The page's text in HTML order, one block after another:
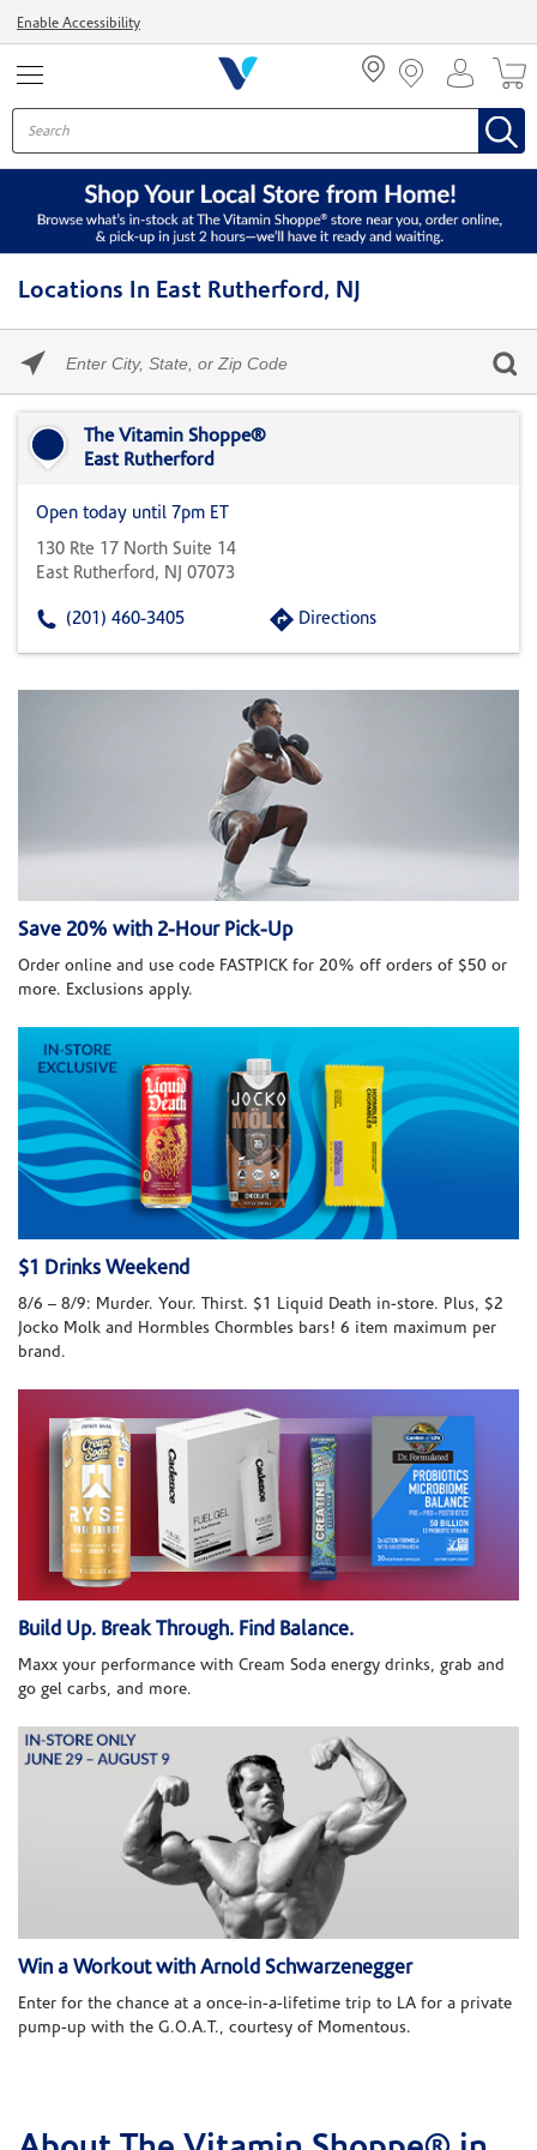
Enable Accessibility
Locations In East Rutherford, NJ
enter
State,
Zip
The Vitamin Shoppe®
East Rutherford
Open today until 7pm ET
130 Rte 17 North Suite 14
East Rutherford, NJ 07073
(201) 460-3405 Directions
Save 20% with 2-Hour Pick-Up
Order online and use code FASTPICK for 20% off orders of $50 or
more. Exclusions apply.
$1 Drinks Weekend
8/6 – 8/9: Murder. Your. Thirst. $1 Liquid Death in-store. Plus, $2
Jocko Molk and Hormbles Chormbles bars! 6 item maximum per
brand.
Build Up. Break Through. Find Balance.
Maxx your performance with Cream Soda energy drinks, grab and
go gel carbs, and more.
Win a Workout with Arnold Schwarzenegger
Enter for the chance at a once-in-a-lifetime trip to LA for a private
pump-up with the G.O.A.T., courtesy of Momentous.
Skip link